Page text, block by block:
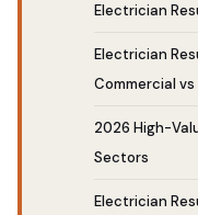
Electrician
Electrician
Commercial
2026 High-
Sectors
Electrician